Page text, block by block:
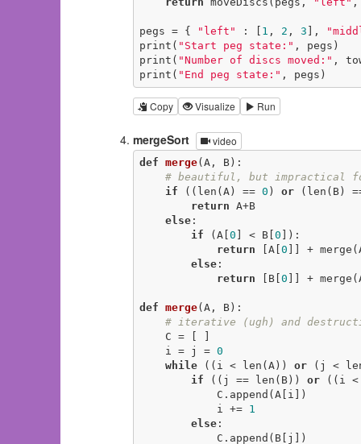
pegs = { "left" : [ 1 , 2 , 3 ],
print( "Start peg state:" , pegs)
print( "Number of discs moved:" ,
print( "End peg state:" , pegs)
Copy Visualize Run
mergeSort video
def merge(A, B) :
# beautiful, but impractical
if ((len(A) == 0 ) or (len(B)
return A+B
else:
if (A[ 0 ] < B[ 0 ]):
return [A[ 0 ]] +
else:
return [B[ 0 ]] +
def merge(A, B) :
# iterative (ugh) and
    i = j =
0
while ((i < len(A)) or (j <
if ((j == len(B)) or ((i <
            i +=
1
else: